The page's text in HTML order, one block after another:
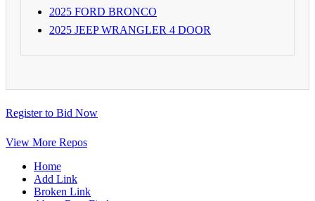
2025 FORD BRONCO
2025 JEEP WRANGLER 4 DOOR
Register to Bid Now
View More Repos
Home
Add Link
Broken Link